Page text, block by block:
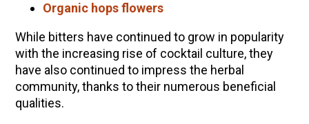
Organic hops flowers
While bitters have continued to grow in popularity
with the increasing rise of cocktail culture, they
have also continued to impress the herbal
community, thanks to their numerous beneficial
qualities.